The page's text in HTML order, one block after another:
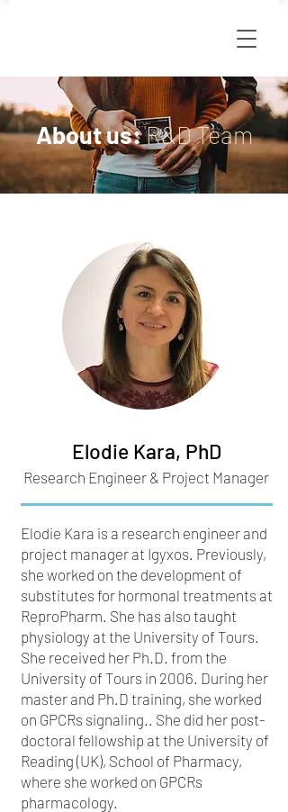
About us:R&D Team
Elodie Kara, PhD
Research Engineer & Project Manager
Elodie Kara is a research engineer and
project manager at Igyxos. Previously,
she worked on the development of
substitutes for hormonal treatments at
ReproPharm. She has also taught
physiology at the University of Tours.
She received her Ph.D. from the
University of Tours in 2006. During her
master and Ph.D training, she worked
on GPCRs signaling.. She did her post-
doctoral fellowship at the University of
Reading (UK), School of Pharmacy,
where she worked on GPCRs
pharmacology.